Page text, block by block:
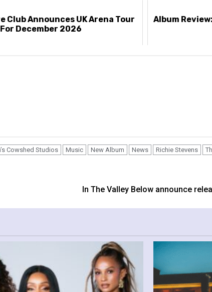
Club Announces UK Arena Tour
For December 2026
Album
Cowshed Studios Music New Album News Richie Stevens
In The Valley Below announce